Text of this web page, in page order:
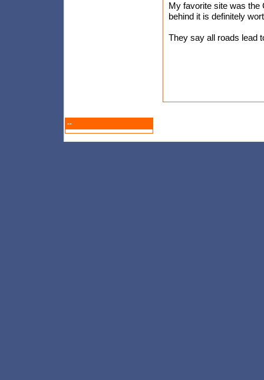
My favorite site was the
behind it is definitely
They say all roads lead
--